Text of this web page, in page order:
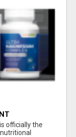
officially the